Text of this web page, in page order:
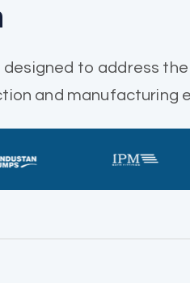
to address
and manufacturing